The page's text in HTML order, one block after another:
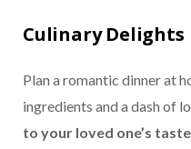
Culinary Delights
Plan a romantic dinner at
ingredients and a dash of
to your loved one’s